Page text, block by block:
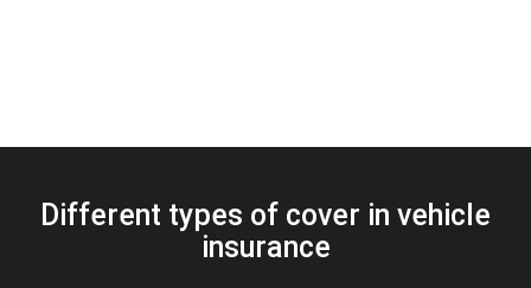
Different types of cover in vehicle
insurance